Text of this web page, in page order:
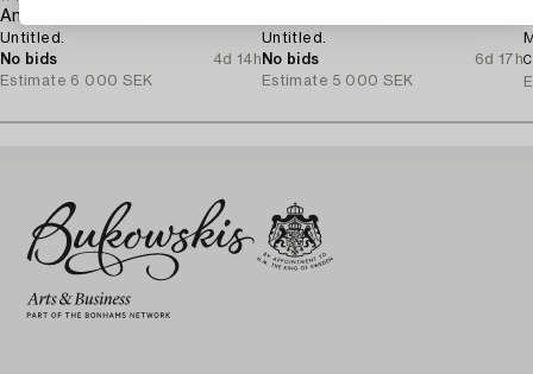
Anton Lamazares
Untitled.
No bids
4d 14h
Estimate 6 000 SEK
Untitled.
No bids
6d 17h
Estimate 5 000 SEK